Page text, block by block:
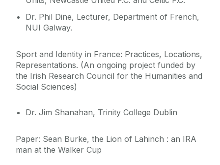
Dr. Phil Dine, Lecturer, Department of French,
NUI Galway.
Sport and Identity in France: Practices, Locations,
Representations. (An ongoing project funded by
the Irish Research Council for the Humanities and
Social Sciences)
Dr. Jim Shanahan, Trinity College Dublin
Paper: Sean Burke, the Lion of Lahinch : an IRA
man at the Walker Cup